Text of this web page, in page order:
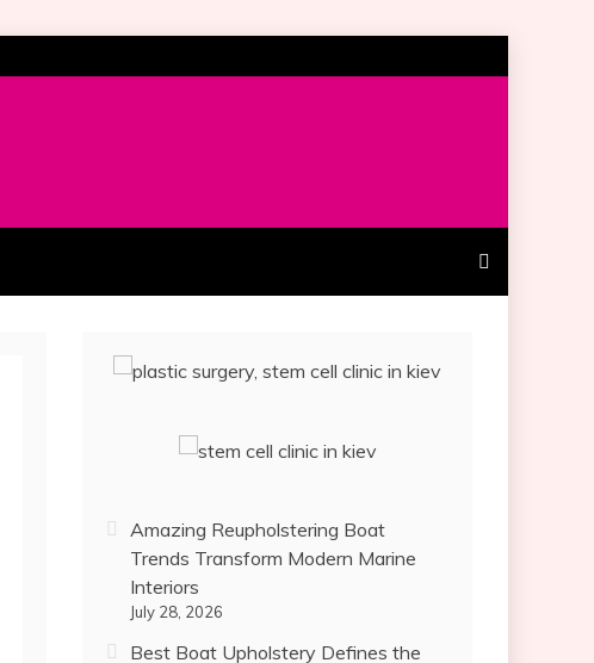
Amazing Reupholstering Boat
Trends Transform Modern Marine
Interiors
July 28, 2026
Best Boat Upholstery Defines the